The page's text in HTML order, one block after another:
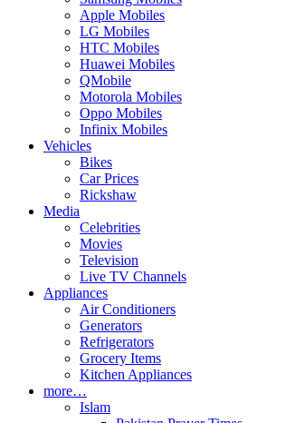
Apple Mobiles
LG Mobiles
HTC Mobiles
Huawei Mobiles
QMobile
Motorola Mobiles
Oppo Mobiles
Infinix Mobiles
Vehicles
Bikes
Car Prices
Rickshaw
Media
Celebrities
Movies
Television
Live TV Channels
Appliances
Air Conditioners
Generators
Refrigerators
Grocery Items
Kitchen Appliances
more…
Islam